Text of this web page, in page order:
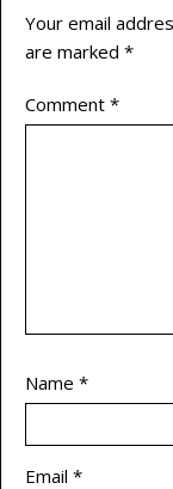
Your email
are marked *
Comment *
Name *
Email *